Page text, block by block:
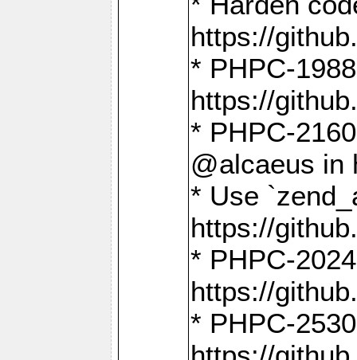
https://
* PHPC-
https://
* PHPC-
@alcaeus in
* Use
https://
* PHPC-
https://
* PHPC-